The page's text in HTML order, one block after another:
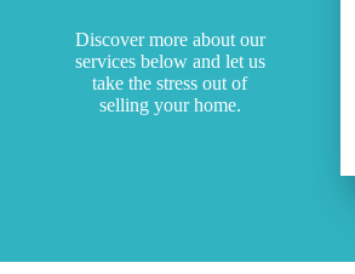
Discover more about our
services below and let us
take the stress out of
selling your home.